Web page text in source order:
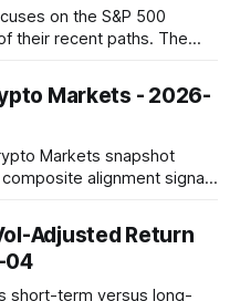
on the S&P 500
their recent paths. The
the Bottom 10 highlights
more washed-out
Markets - 2026-
Markets snapshot
alignment signal
show the mean ±1σ
min–max, with a red
Adjusted Return
04
short-term versus long-